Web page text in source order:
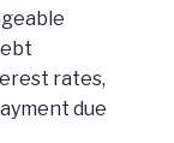
rates,
due